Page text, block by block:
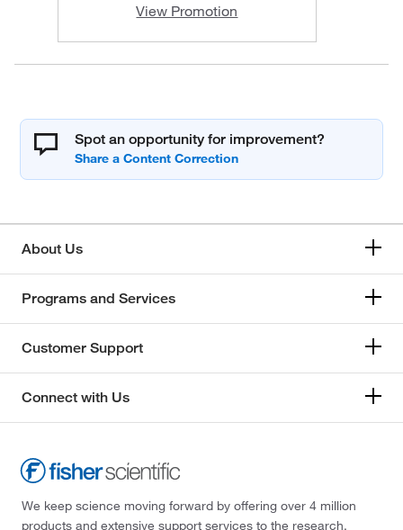
View Promotion
Spot an opportunity for improvement?
About Us
Programs and Services
Customer Support
Connect with Us
We keep science moving forward by offering over 4 million
products and extensive support services to the research,